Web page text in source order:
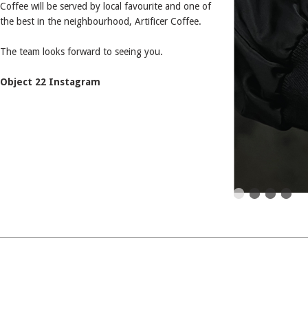
Coffee will be served by local favourite and one of
the best in the neighbourhood, Artificer Coffee.
The team looks forward to seeing you.
Object 22 Instagram